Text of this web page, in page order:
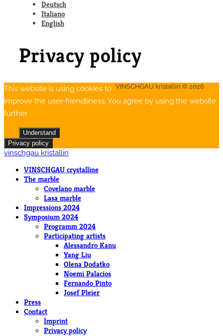
Deutsch
Italiano
English
Privacy policy
VINSCHGAU kristallin © 2026
This website is using cookies to
improve the user-friendliness. You agree by using the website
further.
Understand
Privacy policy
vinschgau kristallin
VINSCHGAU crystalline
The marble
Covelano marble
Lasa marble
Impressions 2024
Symposium 2024
Programm 2024
Participating artists
Alessandro Kanu
Yang Liu
Olena Dodatko
Noemi Palacios
Fernando Pinto
Josef Pleier
Press
Contact
Imprint
Privacy policy